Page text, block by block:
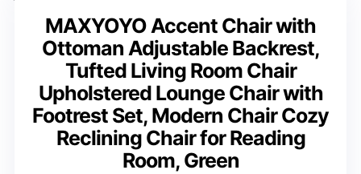
MAXYOYO Accent Chair with
Ottoman Adjustable Backrest,
Tufted Living Room Chair
Upholstered Lounge Chair with
Footrest Set, Modern Chair Cozy
Reclining Chair for Reading
Room, Green